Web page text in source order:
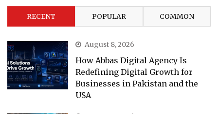
RECENT POPULAR COMMON
August 8, 2026
How Abbas Digital Agency Is
Redefining Digital Growth for
Businesses in Pakistan and the
USA